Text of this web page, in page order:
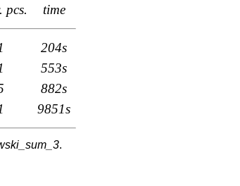
pcs. time
204s
553s
882s
9851s
.